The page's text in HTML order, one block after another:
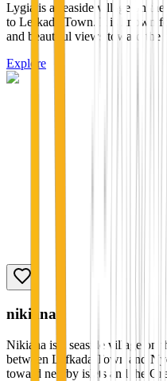
Lygia is a seaside village on
to Lefkada Town. It is known
and beautiful views toward the
Explore
nikiana
Nikiana is a seaside village on
between Lefkada Town and
toward nearby islets and the